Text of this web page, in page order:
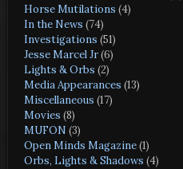
Horse Mutilations (4)
In the News (74)
Investigations (51)
Jesse Marcel Jr(6)
Lights & Orbs (2)
Media Appearances (13)
Miscellaneous (17)
Movies (8)
MUFON (3)
Open Minds Magazine(1)
Orbs, Lights & Shadows (4)